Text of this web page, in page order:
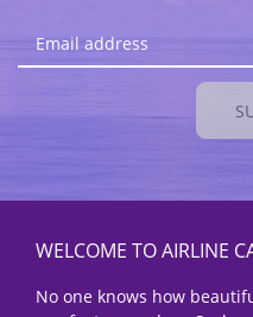
WELCOME TO AIRLINE
No one knows how